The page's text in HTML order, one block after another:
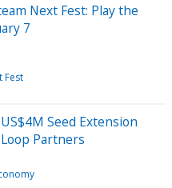
Next Fest: Play the
7
Fest
Seed Extension
Partners